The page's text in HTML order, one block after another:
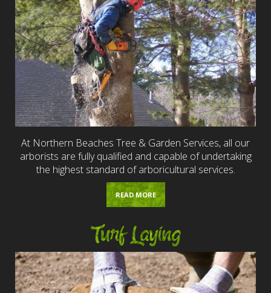
At Northern Beaches Tree & Garden Services, all our
arborists are fully qualified and capable of undertaking
the highest standard of arboricultural services.
READ MORE
Turf Laying